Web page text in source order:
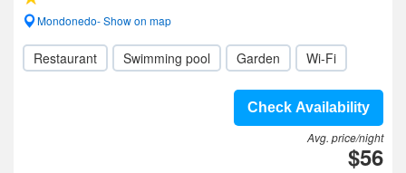
Mondonedo- Show on map
Restaurant Swimming pool Garden Wi-Fi
Check Availability
Avg. price/night
$56